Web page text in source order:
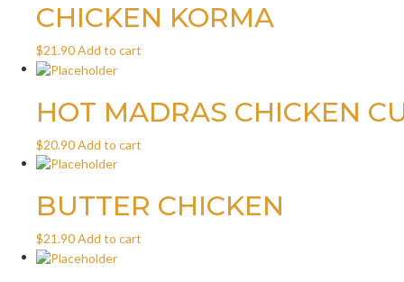
CHICKEN KORMA
$21.90Add to cart
HOT MADRAS CHICKEN
$20.90Add to cart
BUTTER CHICKEN
$21.90Add to cart